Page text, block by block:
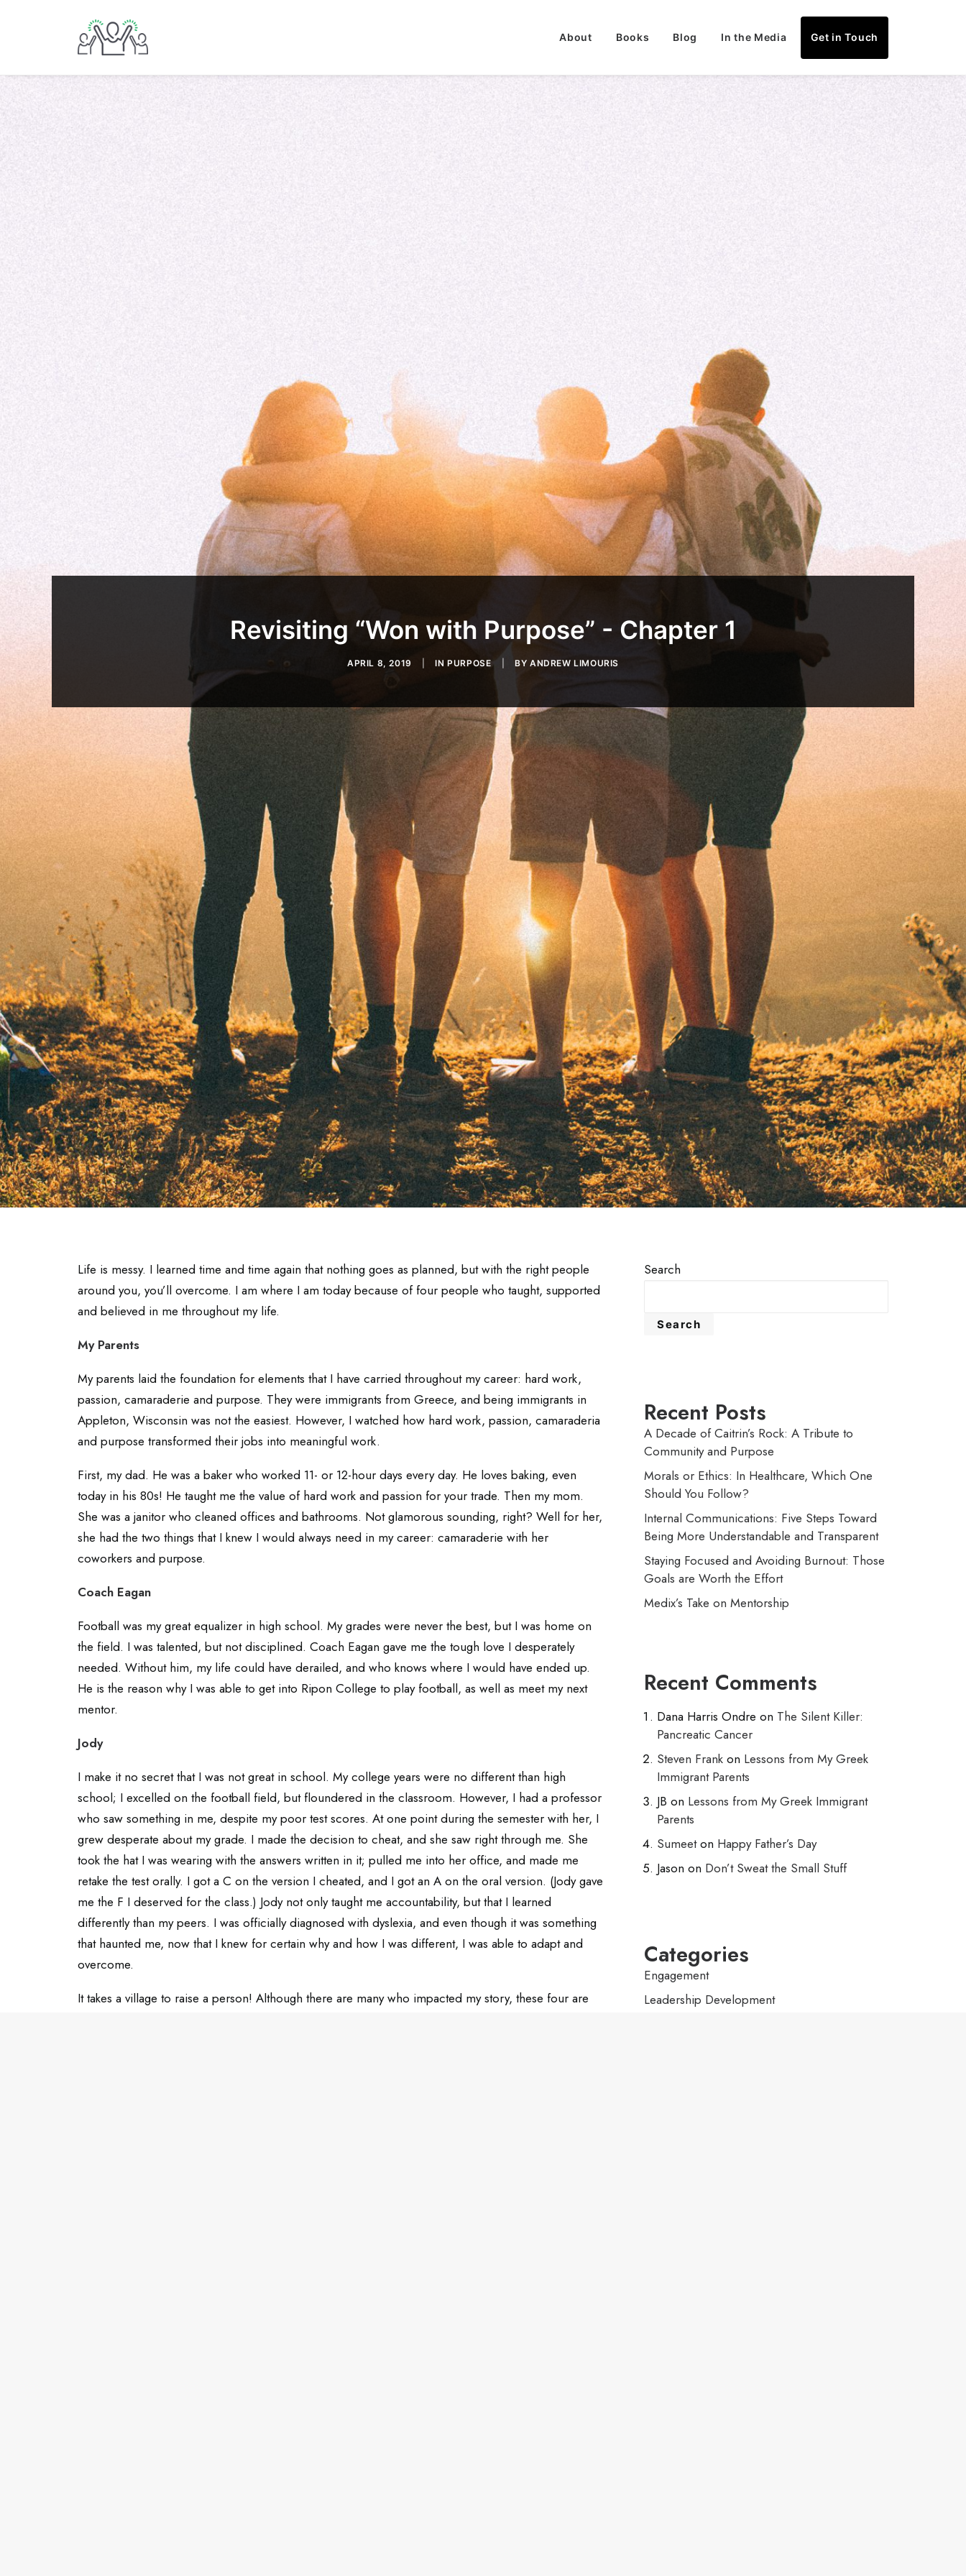
About Books Blog In the Media Get in Touch
Revisiting “Won with Purpose” - Chapter 1
APRIL 8, 2019 INPURPOSE BY ANDREW LIMOURIS
Life is messy. I learned time and time again that nothing goes as planned, but with the right people
around you, you’ll overcome. I am where I am today because of four people who taught, supported
and believed in me throughout my life.
My Parents
My parents laid the foundation for elements that I have carried throughout my career: hard work,
passion, camaraderie and purpose. They were immigrants from Greece, and being immigrants in
Appleton, Wisconsin was not the easiest. However, I watched how hard work, passion, camaraderia
and purpose transformed their jobs into meaningful work.
First, my dad. He was a baker who worked 11- or 12-hour days every day. He loves baking, even
today in his 80s! He taught me the value of hard work and passion for your trade. Then my mom.
She was a janitor who cleaned offices and bathrooms. Not glamorous sounding, right? Well for her,
she had the two things that I knew I would always need in my career: camaraderie with her
coworkers and purpose.
Coach Eagan
Football was my great equalizer in high school. My grades were never the best, but I was home on
the field. I was talented, but not disciplined. Coach Eagan gave me the tough love I desperately
needed. Without him, my life could have derailed, and who knows where I would have ended up.
He is the reason why I was able to get into Ripon College to play football, as well as meet my next
mentor.
Jody
I make it no secret that I was not great in school. My college years were no different than high
school; I excelled on the football field, but floundered in the classroom. However, I had a professor
who saw something in me, despite my poor test scores. At one point during the semester with her, I
grew desperate about my grade. I made the decision to cheat, and she saw right through me. She
took the hat I was wearing with the answers written in it; pulled me into her office, and made me
retake the test orally. I got a C on the version I cheated, and I got an A on the oral version. (Jody gave
me the F I deserved for the class.) Jody not only taught me accountability, but that I learned
differently than my peers. I was officially diagnosed with dyslexia, and even though it was something
that haunted me, now that I knew for certain why and how I was different, I was able to adapt and
overcome.
It takes a village to raise a person! Although there are many who impacted my story, these four are
Search
Search
Recent Posts
A Decade of Caitrin’s Rock: A Tribute to
Community and Purpose
Morals or Ethics: In Healthcare, Which One
Should You Follow?
Internal Communications: Five Steps Toward
Being More Understandable and Transparent
Staying Focused and Avoiding Burnout: Those
Goals are Worth the Effort
Medix’s Take on Mentorship
Recent Comments
Dana Harris Ondre on The Silent Killer:
Pancreatic Cancer
Steven Frank on Lessons from My Greek
Immigrant Parents
JB on Lessons from My Greek Immigrant
Parents
Sumeeton Happy Father’s Day
Jason on Don’t Sweat the Small Stuff
Categories
Engagement
Leadership Development